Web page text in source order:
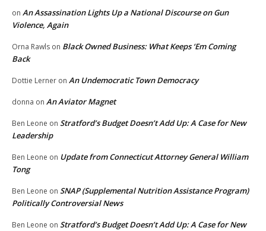
on An Assassination Lights Up a National Discourse on Gun
Violence, Again
Orna Rawls on Black Owned Business: What Keeps ‘Em Coming
Back
Dottie Lerner on An Undemocratic Town Democracy
donna on An Aviator Magnet
Ben Leone on Stratford’s Budget Doesn’t Add Up: A Case for New
Leadership
Ben Leone on Update from Connecticut Attorney General William
Tong
Ben Leone on SNAP (Supplemental Nutrition Assistance Program)
Politically Controversial News
Ben Leone on Stratford’s Budget Doesn’t Add Up: A Case for New